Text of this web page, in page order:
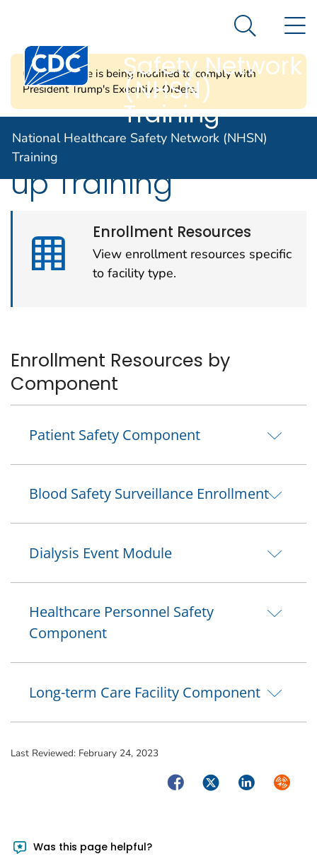
An official website of the United States government
Centers for Disease Control and Prevention. CDC
Healthcare
Safety Network
(NHSN)
Training
Search
National Healthcare Safety Network (NHSN)
Training
CDC's website is being modified to comply with
President Trump's Executive Orders.
Enrollment and Set-
up Training
Enrollment Resources
View enrollment resources specific
to facility type.
Enrollment Resources by
Component
Patient Safety Component
Blood Safety Surveillance Enrollment
Dialysis Event Module
Healthcare Personnel Safety
Component
Long-term Care Facility Component
Last Reviewed: February 24, 2023
FacebookTwitterLinkedIn
Was this page helpful?